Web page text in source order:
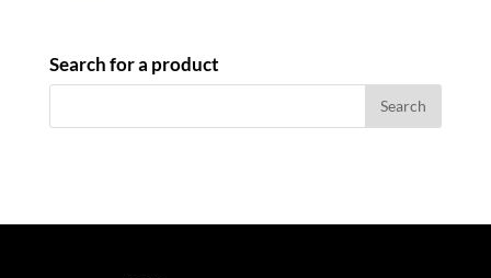
Search for a product